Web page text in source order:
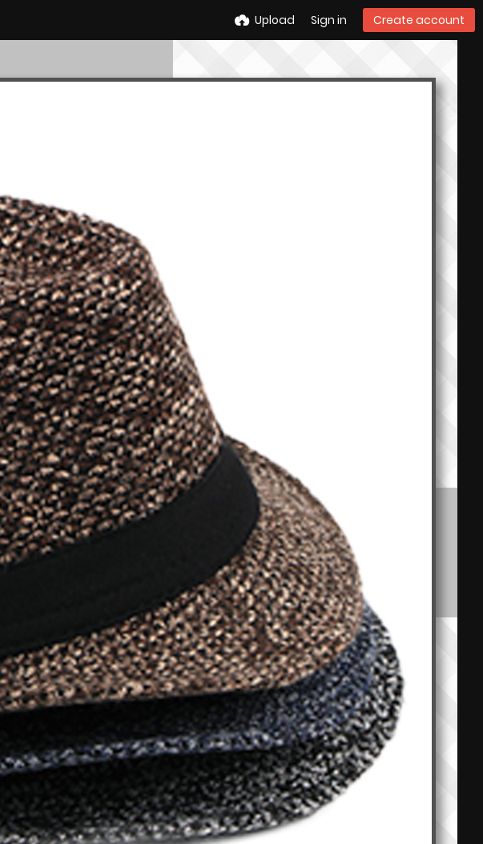
Upload Sign in Create account